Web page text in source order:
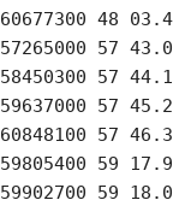
48
57
57
57
57
59